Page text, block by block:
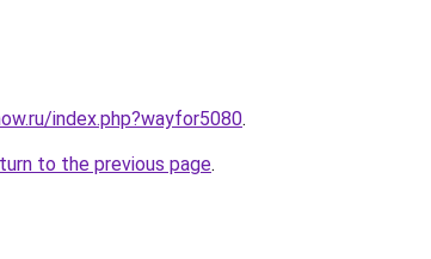
index.php?wayfor5080.
to the previous page.